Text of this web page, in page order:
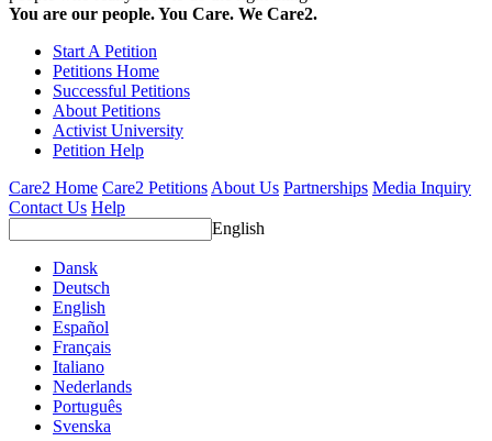
You are our people. You Care. We Care2.
Start A Petition
Petitions Home
Successful Petitions
About Petitions
Activist University
Petition Help
Care2 Home Care2 Petitions About Us Partnerships Media Inquiry
Contact Us Help
English
Dansk
Deutsch
English
Español
Français
Italiano
Nederlands
Português
Svenska